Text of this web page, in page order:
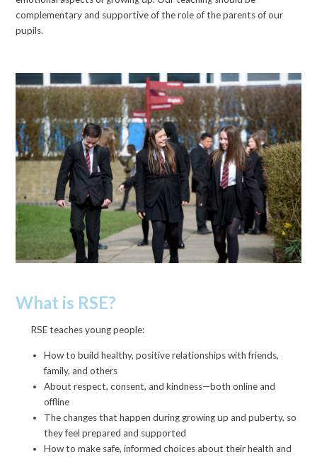
complementary and supportive of the role of the parents of our
pupils.
What is RSE?
RSE teaches young people:
How to build healthy, positive relationships with friends,
family, and others
About respect, consent, and kindness—both online and
offline
The changes that happen during growing up and puberty, so
they feel prepared and supported
How to make safe, informed choices about their health and